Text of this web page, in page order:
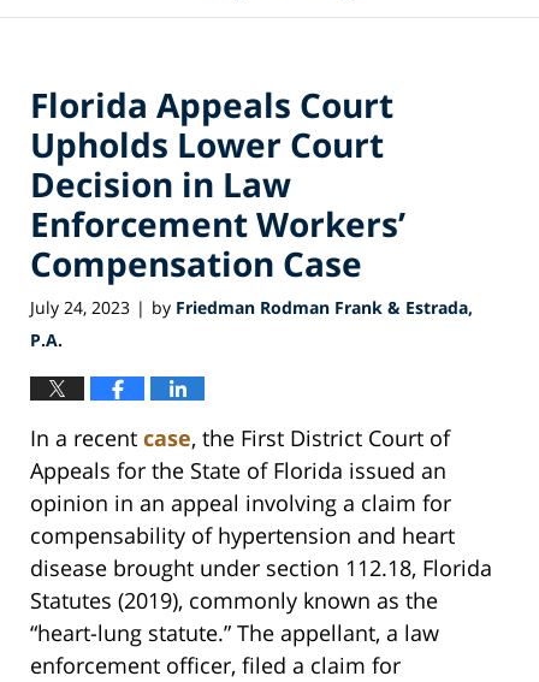
Florida Appeals Court
Upholds Lower Court
Decision in Law
Enforcement Workers’
Compensation Case
July 24, 2023 | by Friedman Rodman Frank & Estrada,
P.A.
In a recent case, the First District Court of
Appeals for the State of Florida issued an
opinion in an appeal involving a claim for
compensability of hypertension and heart
disease brought under section 112.18, Florida
Statutes (2019), commonly known as the
“heart-lung statute.” The appellant, a law
enforcement officer, filed a claim for